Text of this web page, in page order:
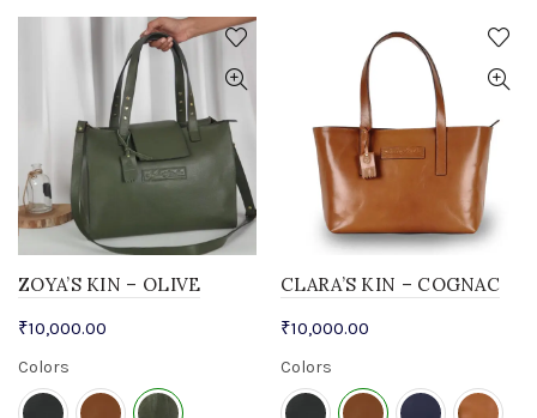
ZOYA’S KIN – OLIVE
₹10,000.00
Colors
CLARA’S KIN – COGNAC
₹10,000.00
Colors